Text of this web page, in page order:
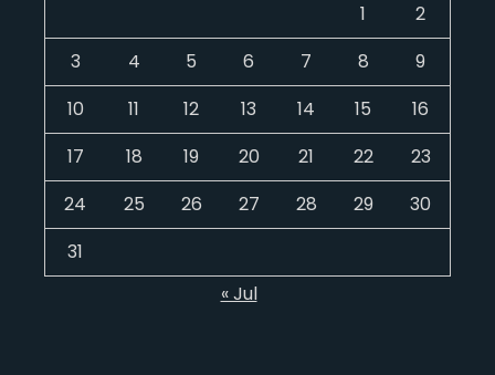
1
2
3
4 5 6 7 8
9
10
11 12 13 14 15
16
17
18 19 20 21 22
23
24
25 26 27 28 29
30
31
« Jul